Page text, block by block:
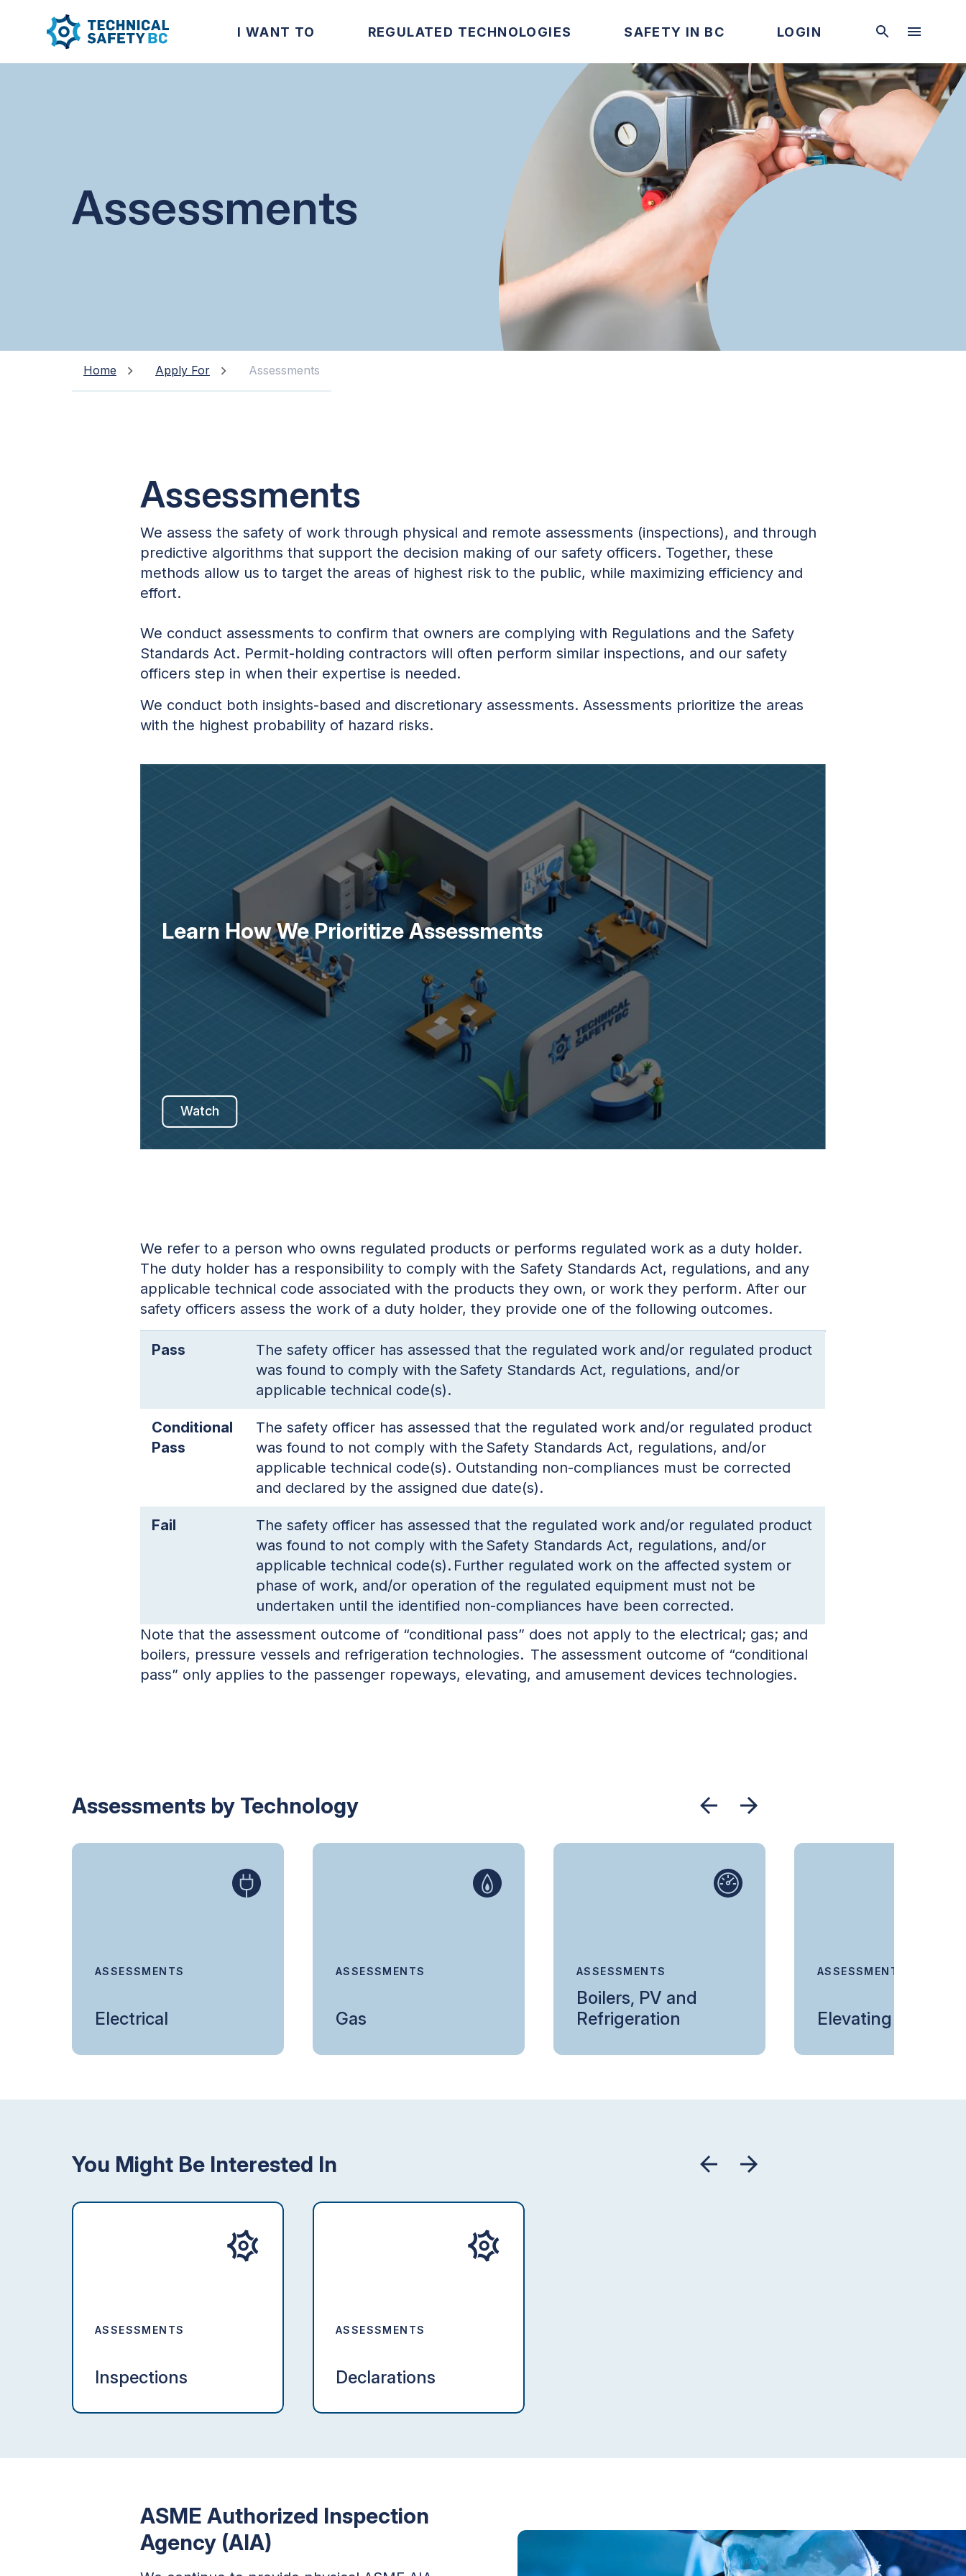
I WANT TO REGULATED TECHNOLOGIES SAFETY IN BC LOGIN
Assessments
Home Apply For Assessments
Assessments
We assess the safety of work through physical and remote assessments (inspections), and through
predictive algorithms that support the decision making of our safety officers. Together, these
methods allow us to target the areas of highest risk to the public, while maximizing efficiency and
effort.
We conduct assessments to confirm that owners are complying with Regulations and the Safety
Standards Act. Permit-holding contractors will often perform similar inspections, and our safety
officers step in when their expertise is needed.
We conduct both insights-based and discretionary assessments. Assessments prioritize the areas
with the highest probability of hazard risks.
Watch
Learn How We Prioritize Assessments
We refer to a person who owns regulated products or performs regulated work as a duty holder.
The duty holder has a responsibility to comply with the Safety Standards Act, regulations, and any
applicable technical code associated with the products they own, or work they perform. After our
safety officers assess the work of a duty holder, they provide one of the following outcomes.
Pass
The safety officer has assessed that the regulated work and/or regulated product
was found to comply with the Safety Standards Act, regulations, and/or
applicable technical code(s).
Conditional
Pass
The safety officer has assessed that the regulated work and/or regulated product
was found to not comply with the Safety Standards Act, regulations, and/or
applicable technical code(s). Outstanding non-compliances must be corrected
and declared by the assigned due date(s).
Fail
The safety officer has assessed that the regulated work and/or regulated product
was found to not comply with the Safety Standards Act, regulations, and/or
applicable technical code(s). Further regulated work on the affected system or
phase of work, and/or operation of the regulated equipment must not be
undertaken until the identified non-compliances have been corrected.
Note that the assessment outcome of “conditional pass” does not apply to the electrical; gas; and
boilers, pressure vessels and refrigeration technologies. The assessment outcome of “conditional
pass” only applies to the passenger ropeways, elevating, and amusement devices technologies.
Assessments by Technology
ASSESSMENTS
Electrical
ASSESSMENTS
Gas
ASSESSMENTS
Boilers, PV and
Refrigeration
ASSESSMENTS
Elevating Devices
You Might Be Interested In
ASSESSMENTS
Inspections
ASSESSMENTS
Declarations
ASME Authorized Inspection
Agency (AIA)